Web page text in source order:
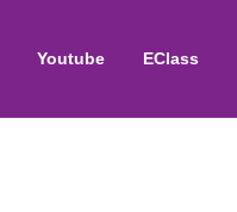
Youtube EClass